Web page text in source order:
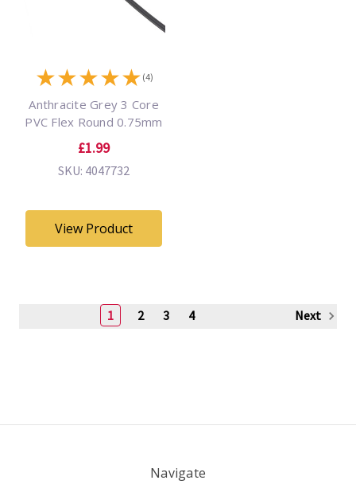
★★★★★ (4)
Anthracite Grey 3 Core
PVC Flex Round 0.75mm
£1.99
SKU: 4047732
View Product
1 2 3 4 Next
Navigate